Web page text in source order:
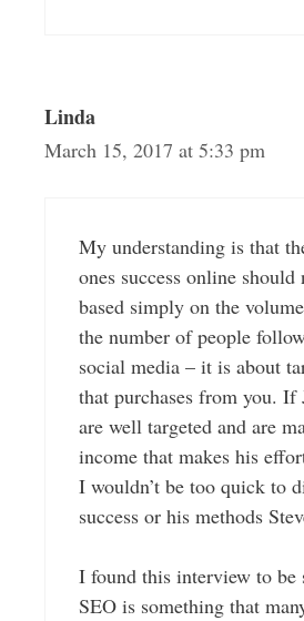
Linda
March 15, 2017 at 5:33 pm
My understanding is that
ones success online should
based simply on the
the number of people
social media – it is about
that purchases from you. If
are well targeted and are
income that makes his
I wouldn’t be too quick to
success or his methods
I found this interview to be
SEO is something that